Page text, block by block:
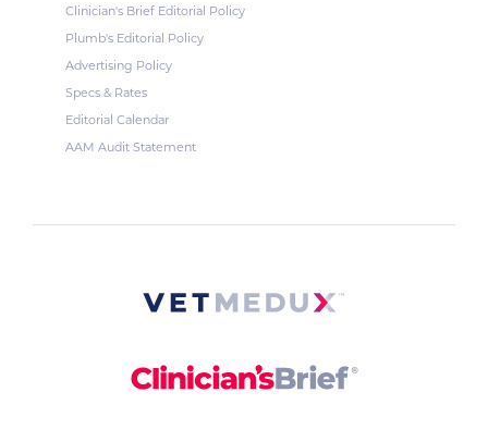
Clinician's Brief Editorial Policy
Plumb's Editorial Policy
Advertising Policy
Specs & Rates
Editorial Calendar
AAM Audit Statement